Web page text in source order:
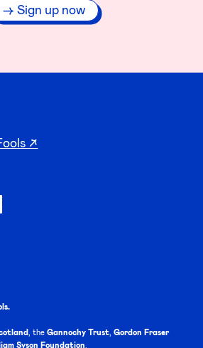
Sign up now
↗
, theGannochy Trust ,Gordon Fraser
Syson Foundation